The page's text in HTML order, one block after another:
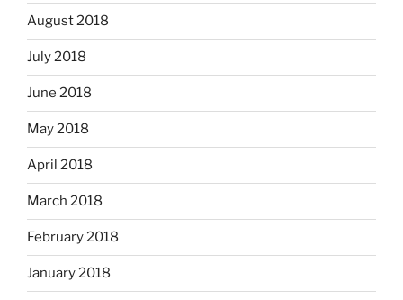
August 2018
July 2018
June 2018
May 2018
April 2018
March 2018
February 2018
January 2018